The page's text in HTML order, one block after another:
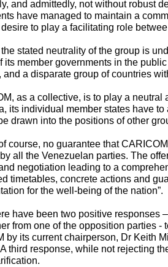
and admittedly, not without robust
have managed to maintain a
to play a facilitating role
stated neutrality of the group is
its member governments in the
and a disparate group of countries
as a collective, is to play a neutral
its individual member states have
drawn into the positions of other
course, no guarantee that
all the Venezuelan parties. The
negotiation leading to a
timetables, concrete actions and
for the well-being of the nation”.
have been two positive responses
from one of the opposition parties -
by its current chairperson, Dr Keith
third response, while not rejecting